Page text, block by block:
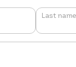
Last